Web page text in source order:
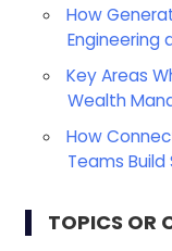
How
Key Areas
Wealth
How
Teams
TOPICS OR